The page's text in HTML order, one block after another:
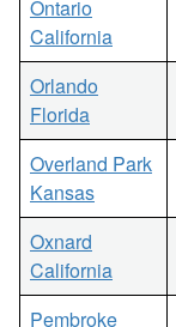
Ontario
California
Orlando
Florida
Overland Park
Kansas
Oxnard
California
Pembroke